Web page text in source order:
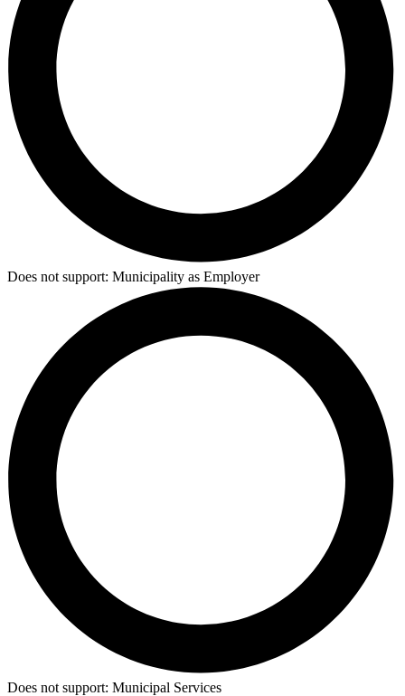
Does not support: Municipality as Employer
Does not support: Municipal Services